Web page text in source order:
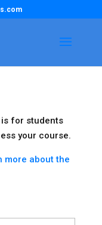
is for students
your course.
more about the